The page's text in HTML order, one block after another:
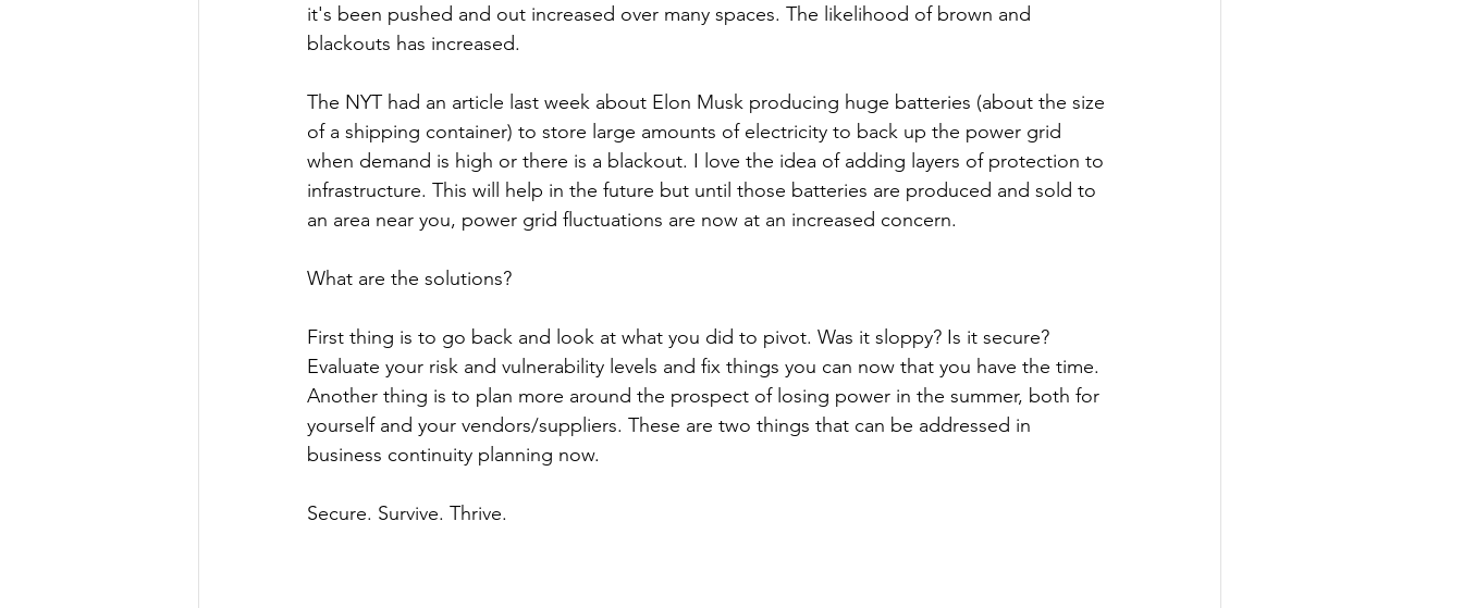
it's been pushed and out increased over many spaces. The likelihood of brown and
blackouts has increased.
The NYT had an article last week about Elon Musk producing huge batteries (about the size
of a shipping container) to store large amounts of electricity to back up the power grid
when demand is high or there is a blackout. I love the idea of adding layers of protection to
infrastructure. This will help in the future but until those batteries are produced and sold to
an area near you, power grid fluctuations are now at an increased concern.
What are the solutions?
First thing is to go back and look at what you did to pivot. Was it sloppy? Is it secure?
Evaluate your risk and vulnerability levels and fix things you can now that you have the time.
Another thing is to plan more around the prospect of losing power in the summer, both for
yourself and your vendors/suppliers. These are two things that can be addressed in
business continuity planning now.
Secure. Survive. Thrive.